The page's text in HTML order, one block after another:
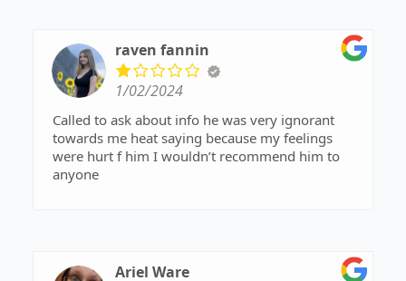
raven fannin
1/02/2024
Called to ask about info he was very ignorant
towards me heat saying because my feelings
were hurt f him I wouldn’t recommend him to
anyone
Ariel Ware